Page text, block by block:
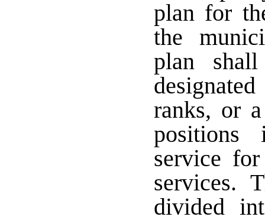
plan for
the
plan
ranks, or
positions
service
services.
divided